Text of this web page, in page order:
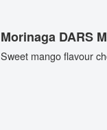
Morinaga DARS
Sweet mango flavour